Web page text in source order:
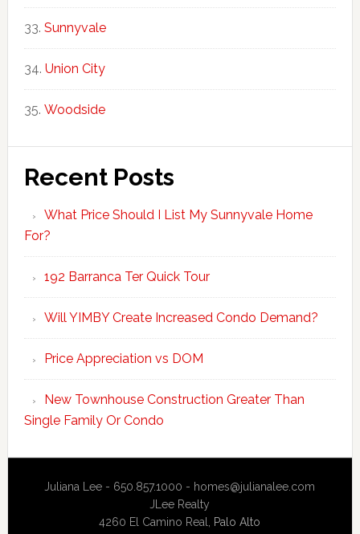
Sunnyvale
Union City
Woodside
Recent Posts
What Price Should I List My Sunnyvale Home
For?
192 Barranca Ter Quick Tour
Will YIMBY Create Increased Condo Demand?
Price Appreciation vs DOM
New Townhouse Construction Greater Than
Single Family Or Condo
Juliana Lee - 650.857.1000 - homes@julianalee.com
JLee Realty
4260 El Camino Real, Palo Alto